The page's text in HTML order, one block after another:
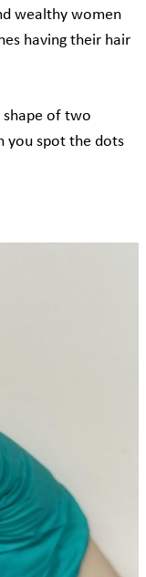
wealthy women
having their hair
shape of two
you spot the dots